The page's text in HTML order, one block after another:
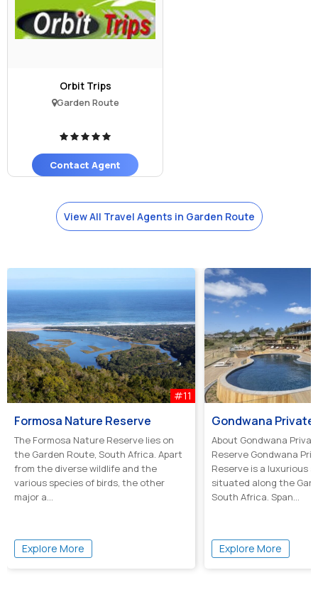
Orbit Trips
Garden Route
Contact Agent
View All Travel Agents in Garden Route
#11
Formosa Nature Reserve
The Formosa Nature Reserve lies on
the Garden Route, South Africa. Apart
from the diverse wildlife and the
various species of birds, the other
major a...
Explore More
About Gondwana
Reserve Gondwana
Reserve is a luxurious
situated along the
South Africa. Span...
Explore More